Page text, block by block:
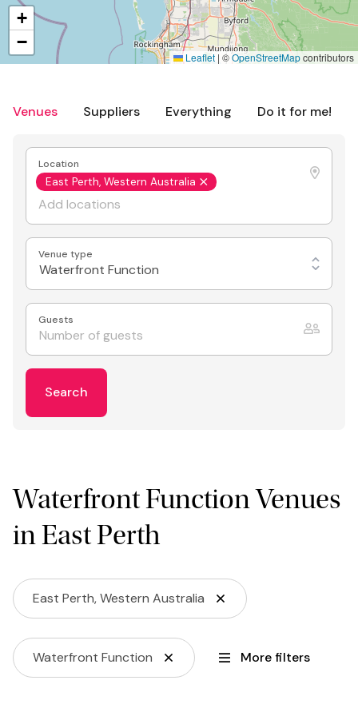
Venues Suppliers Everything Do it for me!
Location
East Perth, Western Australia
Venue type
Waterfront Function
Guests
Search
Waterfront Function Venues
in East Perth
East Perth, Western Australia
Waterfront Function More filters
+
−
Leaflet | ©OpenStreetMapcontributors